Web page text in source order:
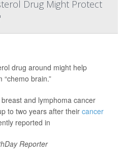
Drug Might Protect
drug around might help
brain.”
and lymphoma cancer
to two years after their cancer
reported in
Reporter